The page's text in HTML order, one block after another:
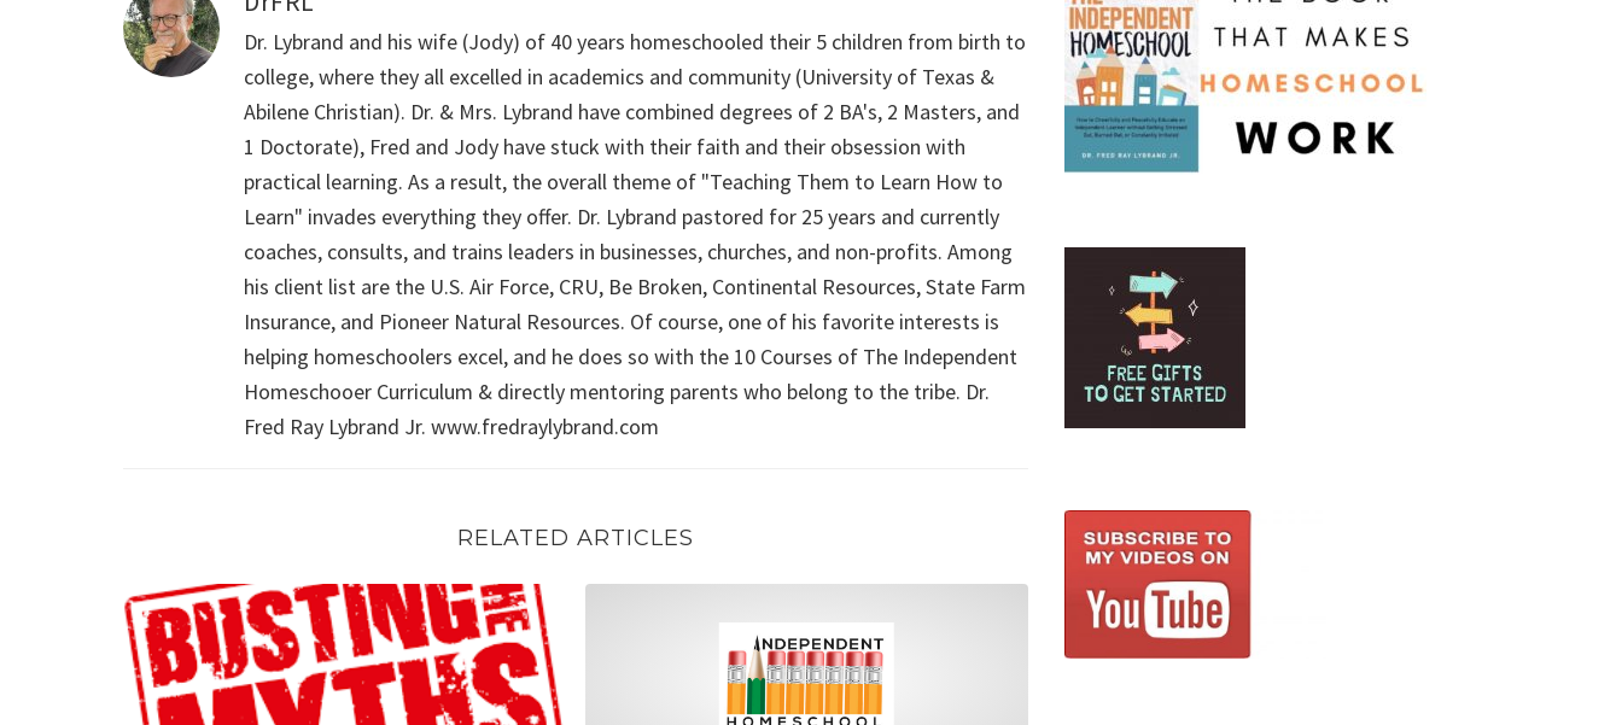
Dr. Lybrand and his wife (Jody) of 40 years homeschooled their 5 children from birth to
college, where they all excelled in academics and community (University of Texas &
Abilene Christian). Dr. & Mrs. Lybrand have combined degrees of 2 BA's, 2 Masters, and
1 Doctorate), Fred and Jody have stuck with their faith and their obsession with
practical learning. As a result, the overall theme of "Teaching Them to Learn How to
Learn" invades everything they offer. Dr. Lybrand pastored for 25 years and currently
coaches, consults, and trains leaders in businesses, churches, and non-profits. Among
his client list are the U.S. Air Force, CRU, Be Broken, Continental Resources, State Farm
Insurance, and Pioneer Natural Resources. Of course, one of his favorite interests is
helping homeschoolers excel, and he does so with the 10 Courses of The Independent
Homeschooer Curriculum & directly mentoring parents who belong to the tribe. Dr.
Fred Ray Lybrand Jr. www.fredraylybrand.com
RELATED ARTICLES
The Myth of Socialization and Homeschooling